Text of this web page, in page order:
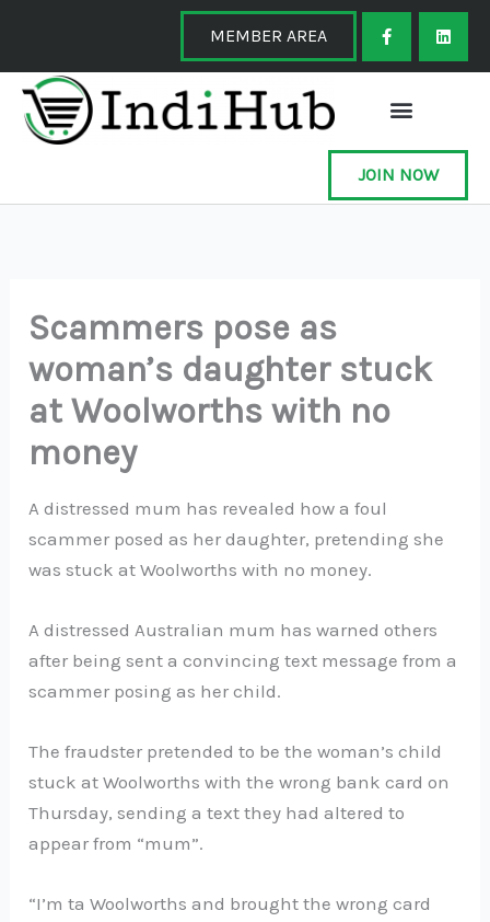
content
MEMBER AREA
F
a
c
e
o
o
-
f
L
i
k
JOIN NOW
Scammers pose as
woman’s daughter stuck
at Woolworths with no
money
A distressed mum has revealed how a foul
scammer posed as her daughter, pretending she
was stuck at Woolworths with no money.
A distressed Australian mum has warned others
after being sent a convincing text message from a
scammer posing as her child.
The fraudster pretended to be the woman’s child
stuck at Woolworths with the wrong bank card on
Thursday, sending a text they had altered to
appear from “mum”.
“I’m ta Woolworths and brought the wrong card